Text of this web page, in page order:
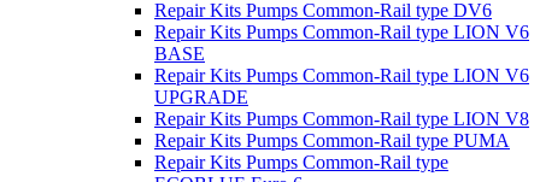
Repair Kits Pumps Common-Rail type DV6
Repair Kits Pumps Common-Rail type LION V6
BASE
Repair Kits Pumps Common-Rail type LION V6
UPGRADE
Repair Kits Pumps Common-Rail type LION V8
Repair Kits Pumps Common-Rail type PUMA
Repair Kits Pumps Common-Rail type